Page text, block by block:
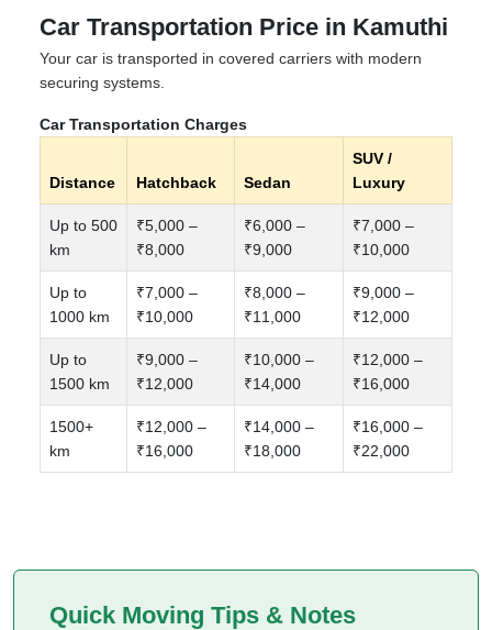
Car Transportation Price in Kamuthi
Your car is transported in covered carriers with modern
securing systems.
Car Transportation Charges
Distance Hatchback Sedan
SUV /
Luxury
Up to 500
km
₹5,000 –
₹8,000
₹6,000 –
₹9,000
₹7,000 –
₹10,000
Up to
1000 km
₹7,000 –
₹10,000
₹8,000 –
₹11,000
₹9,000 –
₹12,000
Up to
1500 km
₹9,000 –
₹12,000
₹10,000 –
₹14,000
₹12,000 –
₹16,000
1500+
km
₹12,000 –
₹16,000
₹14,000 –
₹18,000
₹16,000 –
₹22,000
Quick Moving Tips & Notes